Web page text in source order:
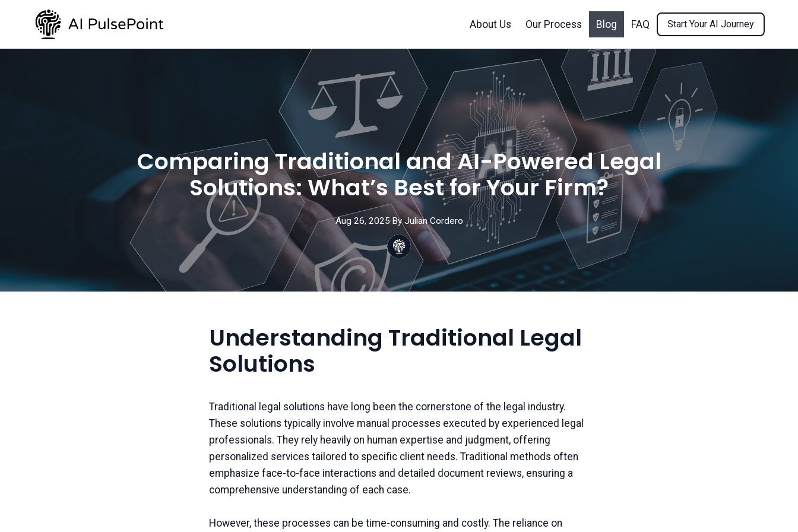
About Us Our Process Blog FAQ Start Your AI Journey
Comparing Traditional and AI-Powered Legal
Solutions: What’s Best for Your Firm?
Aug 26, 2025·By Julian Cordero
Understanding Traditional Legal
Solutions
Traditional legal solutions have long been the cornerstone of the legal industry.
These solutions typically involve manual processes executed by experienced legal
professionals. They rely heavily on human expertise and judgment, offering
personalized services tailored to specific client needs. Traditional methods often
emphasize face-to-face interactions and detailed document reviews, ensuring a
comprehensive understanding of each case.
However, these processes can be time-consuming and costly. The reliance on